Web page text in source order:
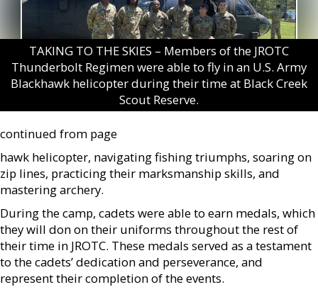
TAKING TO THE SKIES – Members of the JROTC
Thunderbolt Regimen were able to fly in an U.S. Army
Blackhawk helicopter during their time at Black Creek
Scout Reserve.
continued from page
hawk helicopter, navigating fishing triumphs, soaring on
zip lines, practicing their marksmanship skills, and
mastering archery.
During the camp, cadets were able to earn medals, which
they will don on their uniforms throughout the rest of
their time in JROTC. These medals served as a testament
to the cadets’ dedication and perseverance, and
represent their completion of the events.